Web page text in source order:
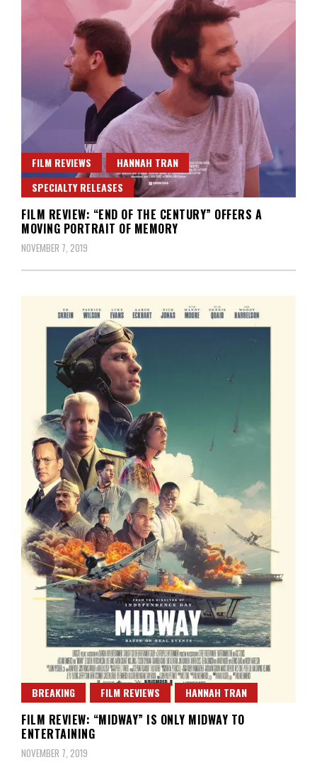
FILM REVIEWS
HANNAH TRAN
SPECIALTY RELEASES
FILM REVIEW: “END OF THE CENTURY” OFFERS A
MOVING PORTRAIT OF MEMORY
NOVEMBER 7, 2019
BREAKING FILM REVIEWS HANNAH TRAN
FILM REVIEW: “MIDWAY” IS ONLY MIDWAY TO
ENTERTAINING
NOVEMBER 7, 2019